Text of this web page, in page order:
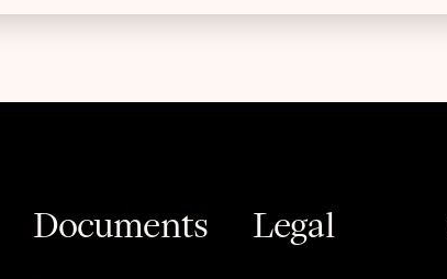
Documents Legal